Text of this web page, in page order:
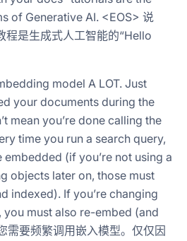
of Generative AI. <EOS> 说
程是生成式人工智能的“Hello
model A LOT. Just
your documents during the
mean you’re done calling the
time you run a search query,
(if you’re not using a
objects later on, those must
indexed). If you’re changing
must also re-embed (and
要频繁调用嵌入模型。仅仅因